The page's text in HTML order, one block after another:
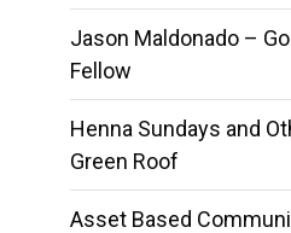
Jason Maldonado –
Fellow
Henna Sundays and
Green Roof
Asset Based